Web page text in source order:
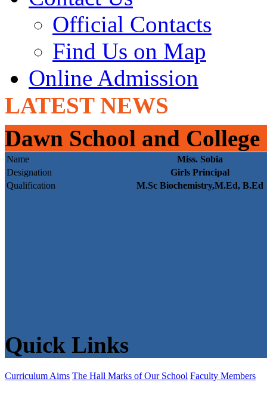
Official Contacts
Find Us on Map
Online Admission
LATEST NEWS
Dawn School and
Name
Miss. Sobia
Designation
Girls Principal
Qualification
M.Sc Biochemistry,M.Ed, B.Ed
Quick Links
Curriculum Aims The Hall Marks of Our School Faculty Members